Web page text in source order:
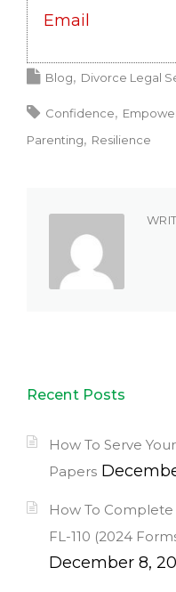
Email
Blog Divorce Legal
Confidence
Parenting
Resilience
Recent Posts
How To Serve
Papers
How To
FL-110 (2024
December 8,